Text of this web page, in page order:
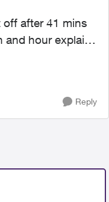
after 41 mins
and hour explain
me to
Reply